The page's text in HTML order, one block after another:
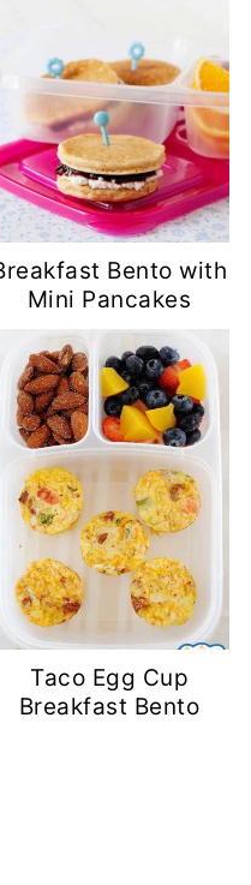
Bento with
Mini Pancakes
Taco Egg Cup
Breakfast Bento